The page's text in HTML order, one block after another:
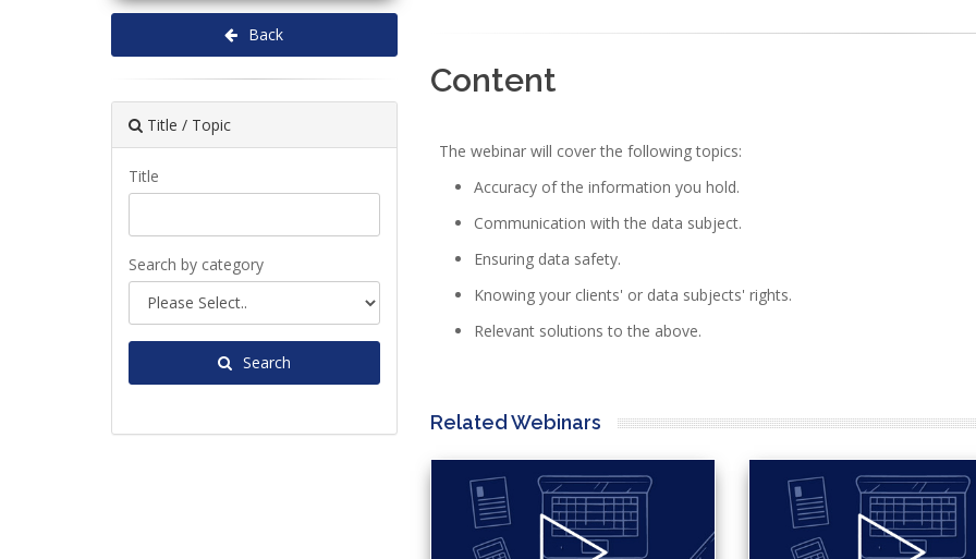
Back
Title / Topic
Title
Search by category
Search
Content
The webinar will cover the following topics:
Accuracy of the information you hold.
Communication with the data subject.
Ensuring data safety.
Knowing your clients' or data subjects' rights.
Relevant solutions to the above.
Related Webinars